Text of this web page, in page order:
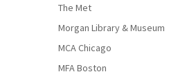
The Met
Morgan Library & Museum
MCA Chicago
MFA Boston